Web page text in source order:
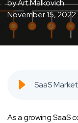
byArt Malkovich
November 15, 2022
As a growing SaaS